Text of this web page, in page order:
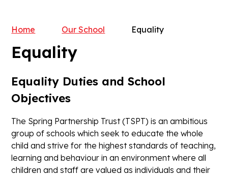
Home Our School Equality
Equality
Equality Duties and School
Objectives
The Spring Partnership Trust (TSPT) is an ambitious
group of schools which seek to educate the whole
child and strive for the highest standards of teaching,
learning and behaviour in an environment where all
children and staff are valued as individuals and their